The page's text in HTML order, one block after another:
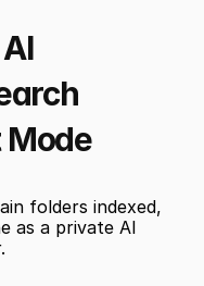
Mode
folders indexed,
as a private AI